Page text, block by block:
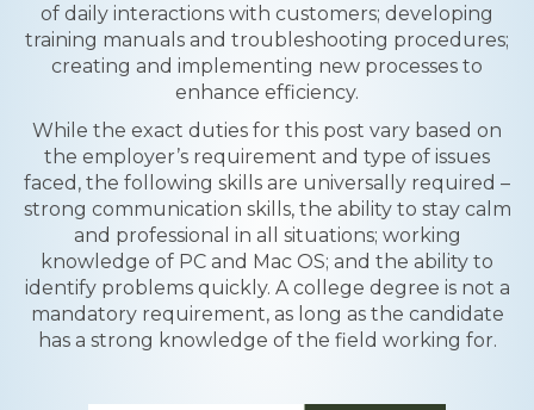
of daily interactions with customers; developing
training manuals and troubleshooting procedures;
creating and implementing new processes to
enhance efficiency.
While the exact duties for this post vary based on
the employer’s requirement and type of issues
faced, the following skills are universally required –
strong communication skills, the ability to stay calm
and professional in all situations; working
knowledge of PC and Mac OS; and the ability to
identify problems quickly. A college degree is not a
mandatory requirement, as long as the candidate
has a strong knowledge of the field working for.